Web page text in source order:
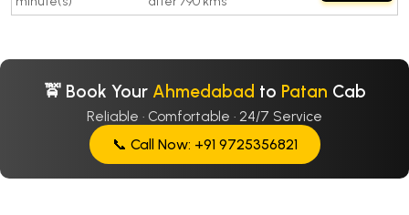
🚖 Book Your Ahmedabad to Patan Cab
Reliable · Comfortable · 24/7 Service
📞 Call Now: +91 9725356821